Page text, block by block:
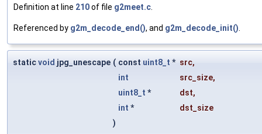
Definition at line 210of file g2meet.c
Referenced by g2m_decode_end(), and g2m_decode_init()
staticvoid jpg_unescape ( const uint8_t * src,
int
src_size,
uint8_t * dst,
int *
dst_size
)